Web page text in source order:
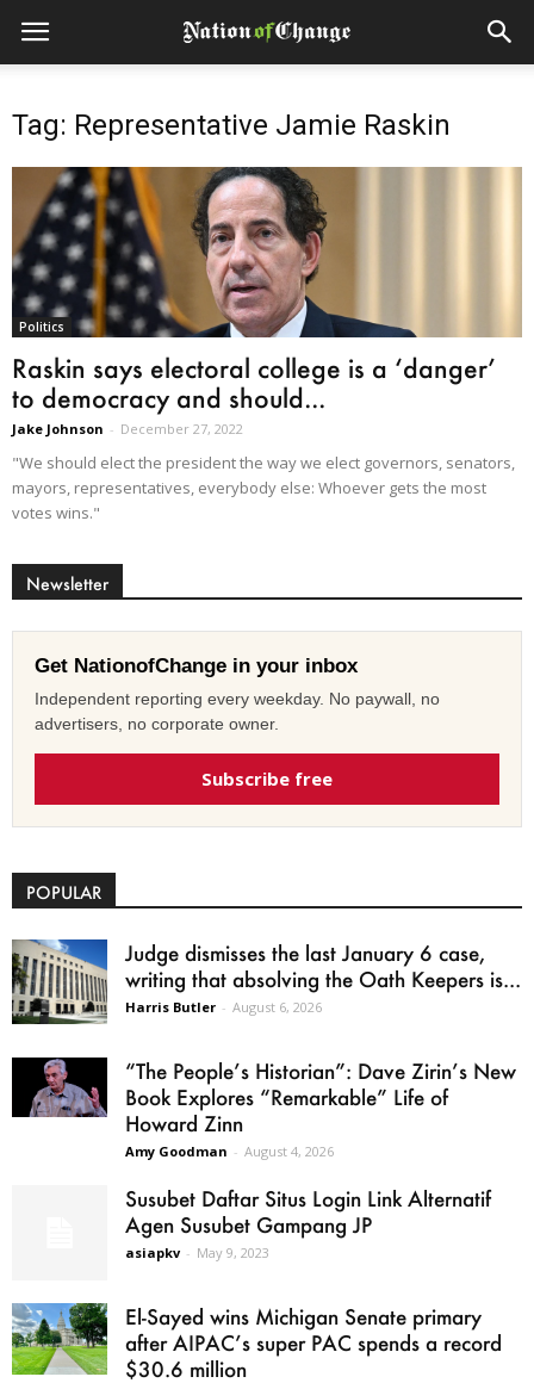
Tag: Representative Jamie Raskin
Politics
Raskin says electoral college is a ‘danger’
to democracy and should...
Jake Johnson - December 27, 2022
"We should elect the president the way we elect governors, senators,
mayors, representatives, everybody else: Whoever gets the most
votes wins."
Newsletter
Get NationofChange in your inbox
Independent reporting every weekday. No paywall, no
advertisers, no corporate owner.
Subscribe free
POPULAR
Judge dismisses the last January 6 case,
writing that absolving the Oath Keepers is...
Harris Butler - August 6, 2026
“The People’s Historian”: Dave Zirin’s New
Book Explores “Remarkable” Life of
Howard Zinn
Amy Goodman - August 4, 2026
Susubet Daftar Situs Login Link Alternatif
Agen Susubet Gampang JP
asiapkv - May 9, 2023
El-Sayed wins Michigan Senate primary
after AIPAC’s super PAC spends a record
$30.6 million